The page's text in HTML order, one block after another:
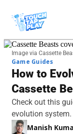
Image via Cassette
Game Guides
How to
Cassette
Check out this
evolution system.
Manish